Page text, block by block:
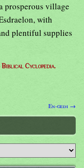
prosperous village
with
plentiful supplies
Cyclopedia.
En-gedi →